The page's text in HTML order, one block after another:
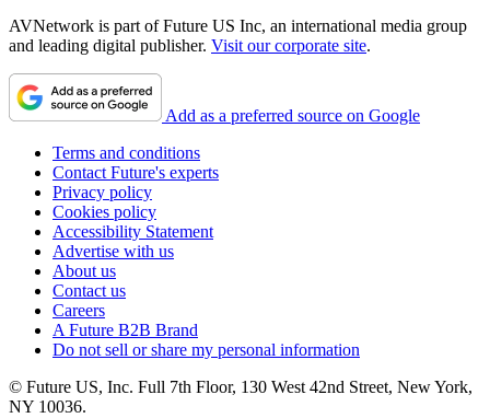
AVNetwork is part of Future US Inc, an international media group
and leading digital publisher. Visit our corporate site.
Add as a preferred source on Google
Terms and conditions
Contact Future's experts
Privacy policy
Cookies policy
Accessibility Statement
Advertise with us
About us
Contact us
Careers
A Future B2B Brand
Do not sell or share my personal information
© Future US, Inc. Full 7th Floor, 130 West 42nd Street, New York,
NY 10036.